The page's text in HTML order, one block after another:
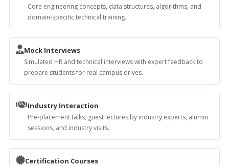
Core engineering concepts, data structures, algorithms, and
domain-specific technical training.
Mock Interviews
Simulated HR and technical interviews with expert feedback to
prepare students for real campus drives.
Industry Interaction
Pre-placement talks, guest lectures by industry experts, alumni
sessions, and industry visits.
Certification Courses